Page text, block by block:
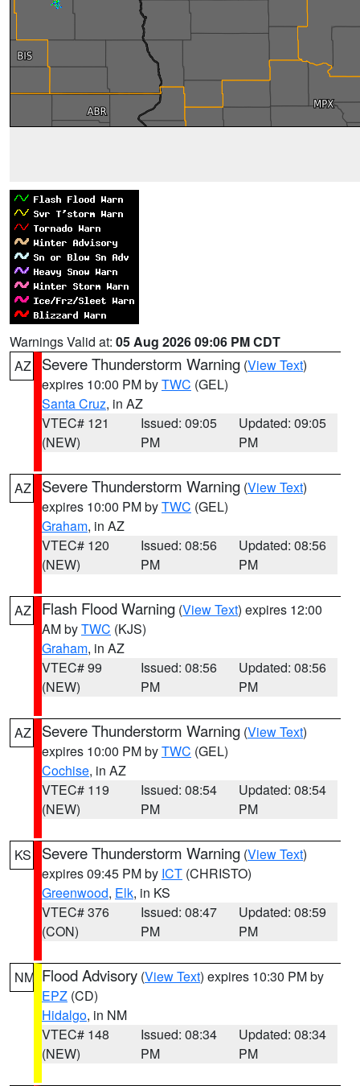
Warnings Valid at: 05 Aug 2026 09:06 PM CDT
AZ
Severe Thunderstorm Warning (View Text)
expires 10:00 PM byTWC (GEL)
Santa Cruz, in AZ
VTEC# 121
(NEW)
Issued: 09:05
PM
Updated: 09:05
PM
AZ Severe Thunderstorm Warning (View Text)
expires 10:00 PM byTWC (GEL)
Graham, in AZ
VTEC# 120
(NEW)
Issued: 08:56
PM
Updated: 08:56
PM
AZ Flash Flood Warning (View Text) expires 12:00
AM byTWC (KJS)
Graham, in AZ
VTEC# 99
(NEW)
Issued: 08:56
PM
Updated: 08:56
PM
AZ Severe Thunderstorm Warning (View Text)
expires 10:00 PM byTWC (GEL)
Cochise, in AZ
VTEC# 119
(NEW)
Issued: 08:54
PM
Updated: 08:54
PM
KS Severe Thunderstorm Warning (View Text)
expires 09:45 PM by ICT (CHRISTO)
Greenwood, Elk, in KS
VTEC# 376
(CON)
Issued: 08:47
PM
Updated: 08:59
PM
NM Flood Advisory (View Text) expires 10:30 PM by
EPZ (CD)
Hidalgo, in NM
VTEC# 148
(NEW)
Issued: 08:34
PM
Updated: 08:34
PM